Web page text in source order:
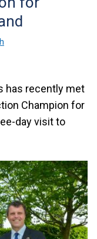
has recently met
Champion for
day visit to